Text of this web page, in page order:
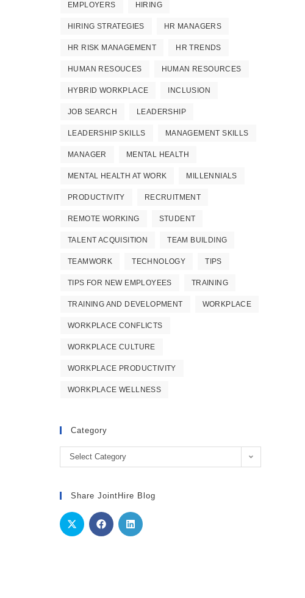
EMPLOYERS HIRING
HIRING STRATEGIES HR MANAGERS
HR RISK MANAGEMENT HR TRENDS
HUMAN RESOUCES HUMAN RESOURCES
HYBRID WORKPLACE INCLUSION
JOB SEARCH LEADERSHIP
LEADERSHIP SKILLS MANAGEMENT SKILLS
MANAGER MENTAL HEALTH
MENTAL HEALTH AT WORK MILLENNIALS
PRODUCTIVITY RECRUITMENT
REMOTE WORKING STUDENT
TALENT ACQUISITION TEAM BUILDING
TEAMWORK TECHNOLOGY TIPS
TIPS FOR NEW EMPLOYEES TRAINING
TRAINING AND DEVELOPMENT WORKPLACE
WORKPLACE CONFLICTS
WORKPLACE CULTURE
WORKPLACE PRODUCTIVITY
WORKPLACE WELLNESS
Category
Category
Select Category
Share JointHire Blog